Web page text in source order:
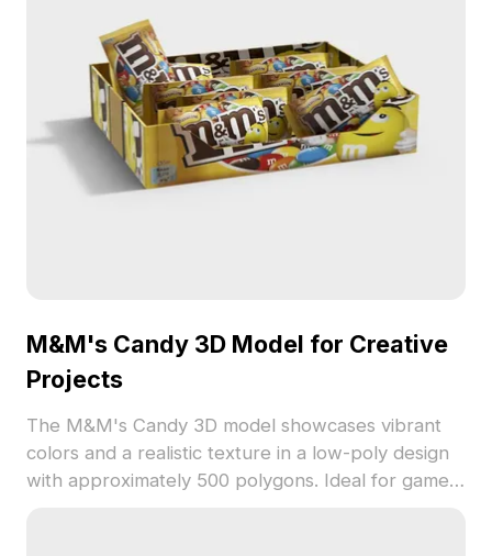
M&M's Candy 3D Model for Creative
Projects
The M&M's Candy 3D model showcases vibrant
colors and a realistic texture in a low-poly design
with approximately 500 polygons. Ideal for game